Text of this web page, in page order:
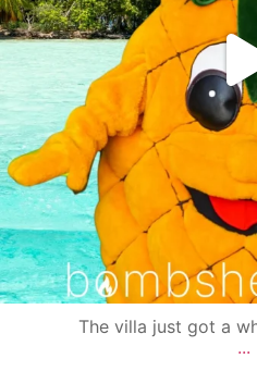
The villa just got a
...